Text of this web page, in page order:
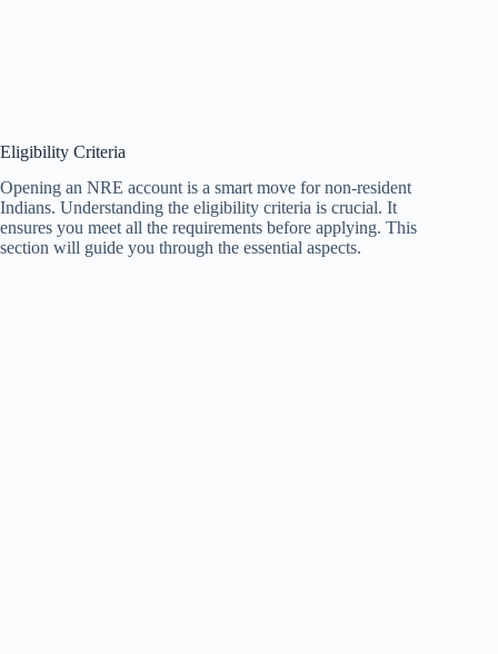
Eligibility Criteria
Opening an NRE account is a smart move for non-resident
Indians. Understanding the eligibility criteria is crucial. It
ensures you meet all the requirements before applying. This
section will guide you through the essential aspects.